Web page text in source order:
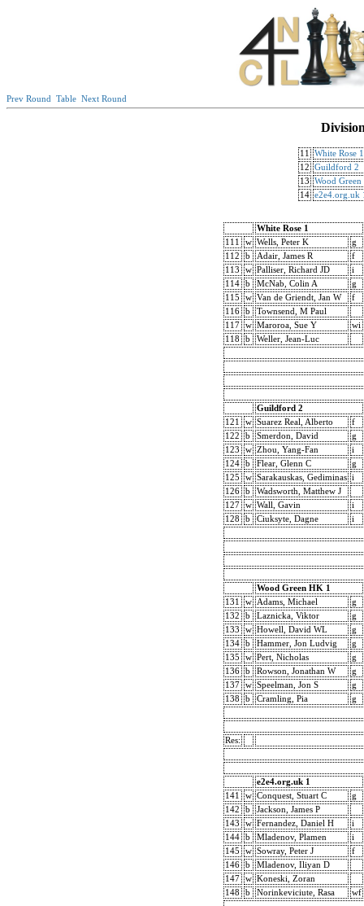
Prev Round Table Next Round
11
White Rose 1
12
Guildford 2
13
Wood
14 e2e4.org.uk
White Rose 1
111
w Wells, Peter K
g
112
b Adair, James R
f
113
w Palliser, Richard JD
i
114
b McNab, Colin A
g
115
w Van de Griendt, Jan W
f
116
b
Townsend, M Paul
117
w Maroroa, Sue Y
wi
118
b Weller, Jean-Luc
Guildford 2
121
w Suarez Real, Alberto
f
122
b Smerdon, David
g
123
w Zhou, Yang-Fan
i
124
b Flear, Glenn C
g
125
w Sarakauskas, Gediminas i
126
b
Wadsworth, Matthew J
127
w Wall, Gavin
i
128
b Ciuksyte, Dagne i
Wood Green HK 1
131
w Adams, Michael
g
132
b Laznicka, Viktor
g
133
w Howell, David WL
g
134
b Hammer, Jon Ludvig
g
135
w Pert, Nicholas
g
136
b Rowson, Jonathan W
g
137
w Speelman, Jon S
g
138
b Cramling, Pia g
Res:
e2e4.org.uk 1
141
w Conquest, Stuart C
g
142
b
Jackson, James P
143
w Fernandez, Daniel H
i
144
b Mladenov, Plamen
i
145
w Sowray, Peter J
f
146
b
Mladenov, Iliyan D
147
w Koneski, Zoran
148
b Norinkeviciute, Rasa wf